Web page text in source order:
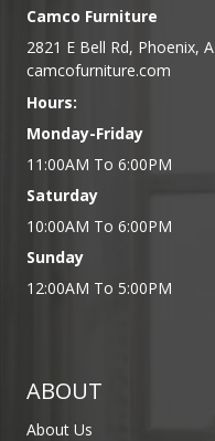
Camco Furniture
2821 E Bell Rd, Phoenix,
camcofurniture.com
Hours:
Monday-Friday
11:00AM To 6:00PM
Saturday
10:00AM To 6:00PM
Sunday
12:00AM To 5:00PM
ABOUT
About Us